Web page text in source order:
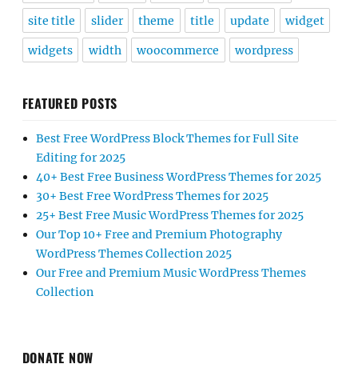
site title slider theme title update widget
widgets width woocommerce wordpress
FEATURED POSTS
Best Free WordPress Block Themes for Full Site
Editing for 2025
40+ Best Free Business WordPress Themes for 2025
30+ Best Free WordPress Themes for 2025
25+ Best Free Music WordPress Themes for 2025
Our Top 10+ Free and Premium Photography
WordPress Themes Collection 2025
Our Free and Premium Music WordPress Themes
Collection
DONATE NOW